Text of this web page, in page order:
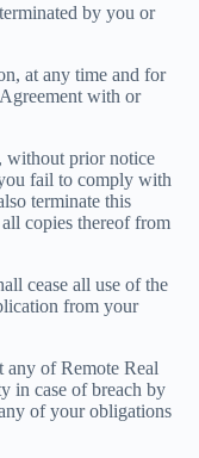
by you or
at any time and for
with or
without prior notice
fail to comply with
terminate this
copies thereof from
cease all use of the
from your
of Remote Real
in case of breach by
of your obligations